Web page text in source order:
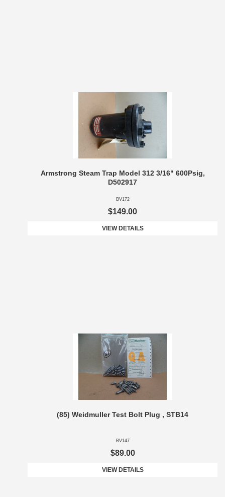
Armstrong Steam Trap Model 312 3/16" 600Psig,
D502917
BV172
$149.00
VIEW DETAILS
(85) Weidmuller Test Bolt Plug , STB14
BV147
$89.00
VIEW DETAILS